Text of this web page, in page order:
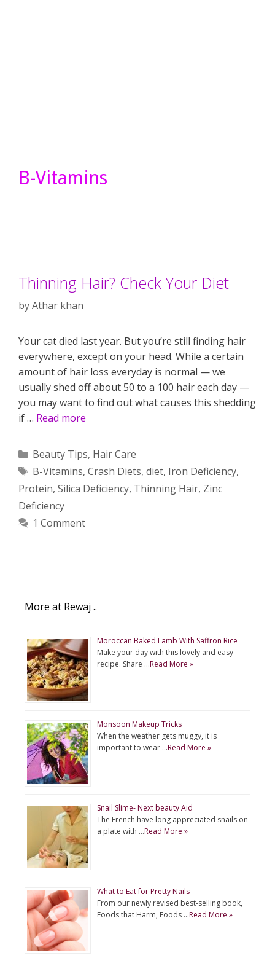
B-Vitamins
Thinning Hair? Check Your Diet
byAthar khan
Your cat died last year. But you’re still finding hair
everywhere, except on your head. While a certain
amount of hair loss everyday is normal — we
usually shed off about 50 to a 100 hair each day —
you may want to find out what causes this shedding
if … Read more
Categories
Beauty Tips, Hair Care
Tags
B-Vitamins, Crash Diets, diet, Iron Deficiency,
Protein, Silica Deficiency, Thinning Hair, Zinc
Deficiency
1 Comment
More at Rewaj ..
Moroccan Baked Lamb With Saffron Rice
Make your day with this lovely and easy
recipe. Share …Read More »
Monsoon Makeup Tricks
When the weather gets muggy, it is
important to wear …Read More »
Snail Slime- Next beauty Aid
The French have long appreciated snails on
a plate with …Read More »
What to Eat for Pretty Nails
From our newly revised best-selling book,
Foods that Harm, Foods …Read More »